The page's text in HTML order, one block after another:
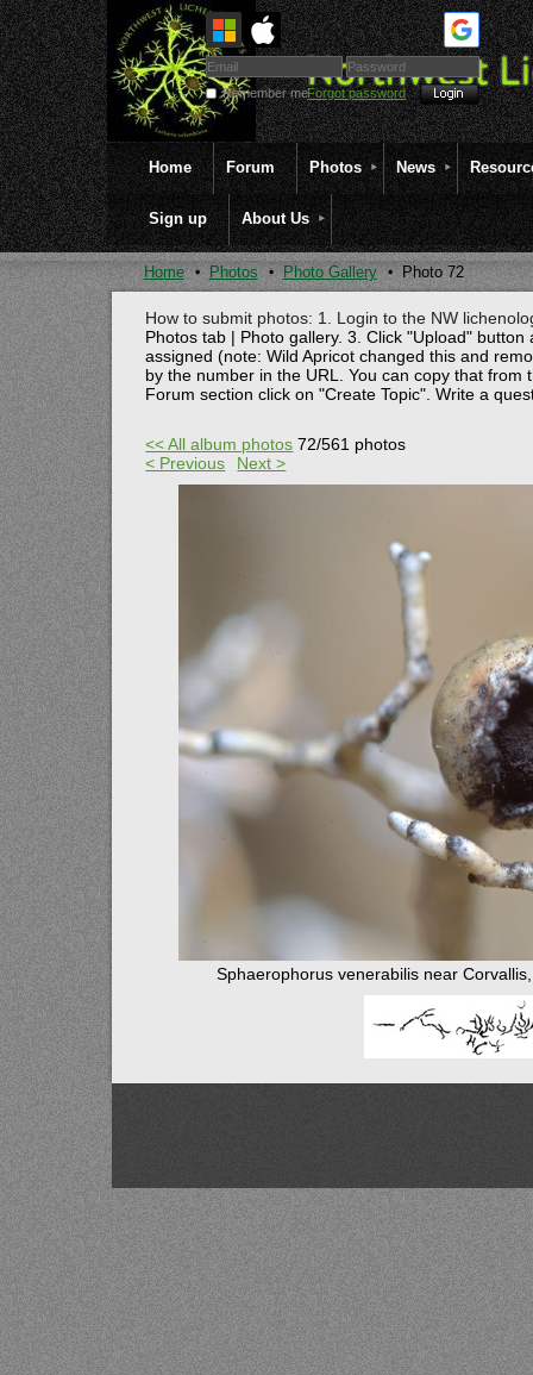
Remember meForgot password
Home Forum Photos News
Sign up About Us
Home Photos Photo Gallery Photo 72
How to submit photos: 1. Login to the NW
Photos tab | Photo gallery. 3. Click "Upload" button
assigned (note: Wild Apricot changed this and
by the number in the URL. You can copy that
Forum section click on "Create Topic". Write a
<< All album photos 72/561 photos
< Previous
Next >
Sphaerophorus venerabilis near